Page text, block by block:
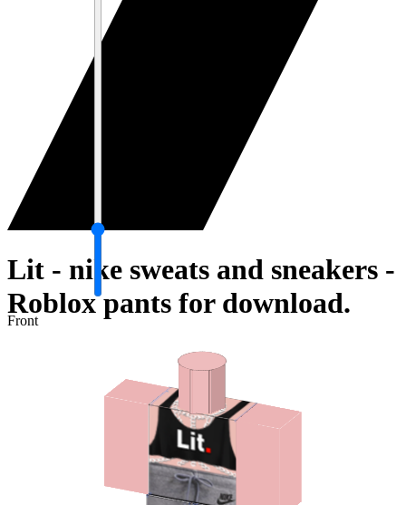
Lit - nike sweats and sneakers -
Roblox pants for download.